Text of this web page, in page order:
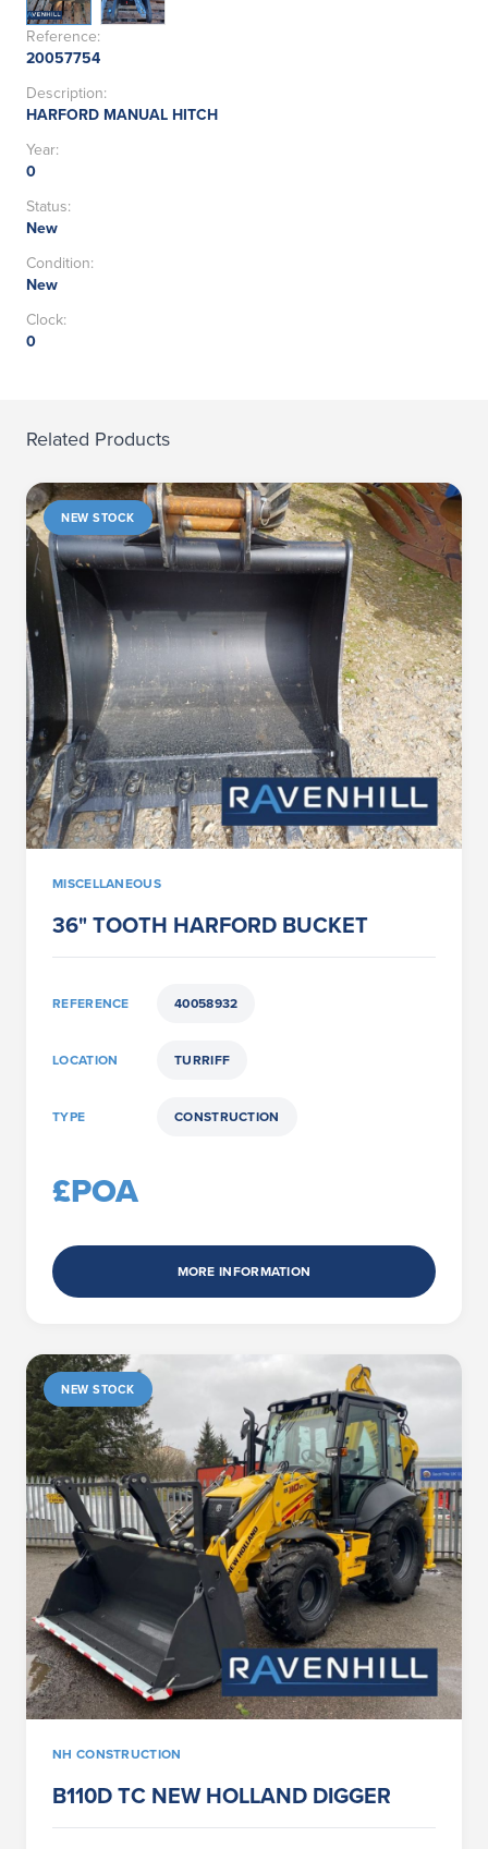
Reference:
20057754
Description:
HARFORD MANUAL HITCH
Year:
0
Status:
New
Condition:
New
Clock:
0
Related Products
NEW STOCK
MISCELLANEOUS
36" TOOTH HARFORD BUCKET
REFERENCE 40058932
LOCATION TURRIFF
TYPE CONSTRUCTION
£POA
MORE INFORMATION
NEW STOCK
NH CONSTRUCTION
B110D TC NEW HOLLAND DIGGER